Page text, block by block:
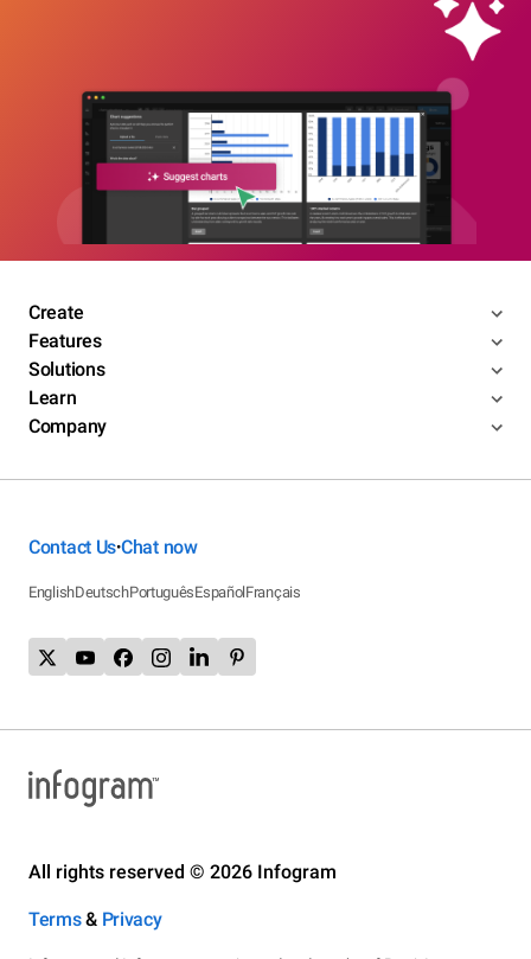
Create
Features
Solutions
Learn
Company
Contact Us•Chat now
EnglishDeutschPortuguêsEspañolFrançais
All rights reserved © 2026 Infogram
Terms& Privacy